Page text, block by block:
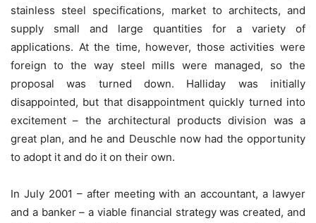
stainless steel specifications, market to architects, and
supply small and large quantities for a variety of
applications. At the time, however, those activities were
foreign to the way steel mills were managed, so the
proposal was turned down. Halliday was initially
disappointed, but that disappointment quickly turned into
excitement – the architectural products division was a
great plan, and he and Deuschle now had the opportunity
to adopt it and do it on their own.
In July 2001 – after meeting with an accountant, a lawyer
and a banker – a viable financial strategy was created, and